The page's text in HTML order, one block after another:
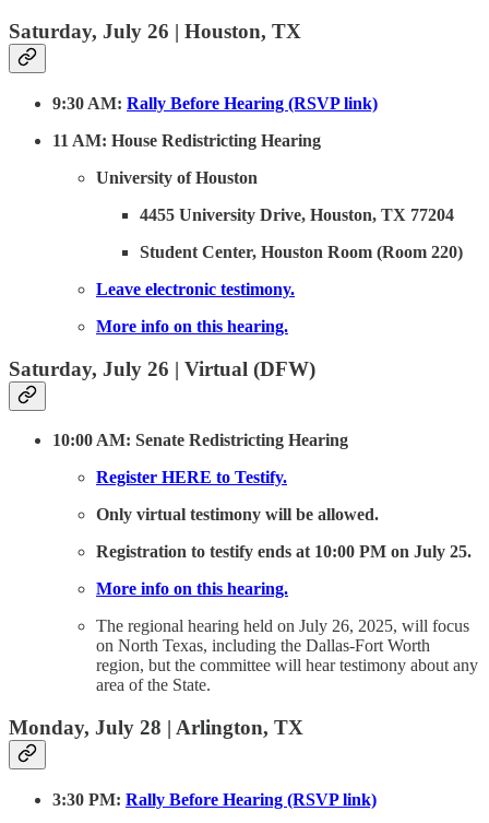
Saturday, July 26 | Houston, TX
9:30 AM: Rally Before Hearing (RSVP link)
11 AM: House Redistricting Hearing
University of Houston
4455 University Drive, Houston, TX 77204
Student Center, Houston Room (Room 220)
Leave electronic testimony.
More info on this hearing.
Saturday, July 26 | Virtual (DFW)
10:00 AM: Senate Redistricting Hearing
Register HERE to Testify.
Only virtual testimony will be allowed.
Registration to testify ends at 10:00 PM on July 25.
More info on this hearing.
The regional hearing held on July 26, 2025, will focus
on North Texas, including the Dallas-Fort Worth
region, but the committee will hear testimony about any
area of the State.
Monday, July 28 | Arlington, TX
3:30 PM: Rally Before Hearing (RSVP link)